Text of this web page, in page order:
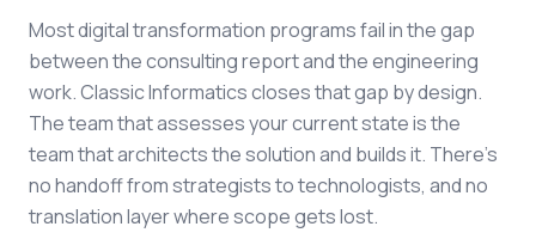
Most digital transformation programs fail in the gap
between the consulting report and the engineering
work. Classic Informatics closes that gap by design.
The team that assesses your current state is the
team that architects the solution and builds it. There's
no handoff from strategists to technologists, and no
translation layer where scope gets lost.